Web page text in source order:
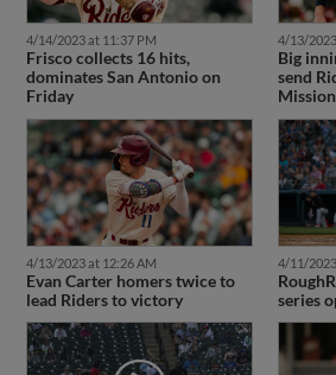
4/14/2023 at 11:37 PM
Frisco collects 16 hits,
dominates San Antonio on
Friday
4/13/
Big
send
4/13/2023 at 12:26 AM
Evan Carter homers twice to
lead Riders to victory
4/11/
series